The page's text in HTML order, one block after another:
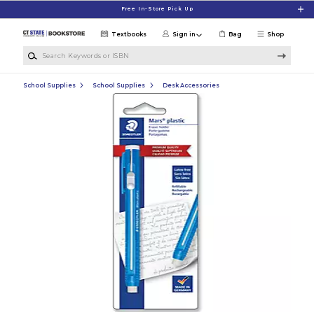
Free In-Store Pick Up
Shop
Textbooks Sign in Bag
School Supplies School Supplies Desk Accessories